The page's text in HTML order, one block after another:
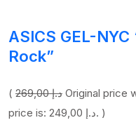
ASICS GEL-
Rock”
( 269,00 د.إ
price is: 249,00 د.إ. )